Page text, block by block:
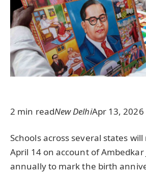
2 min readNew DelhiApr 13, 2026
Schools across several states
April 14 on account of Ambedkar
annually to mark the birth